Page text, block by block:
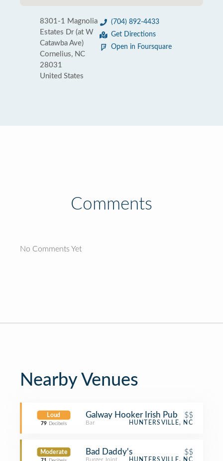
8301-1 Magnolia
Estates Dr (at W
Catawba Ave)
Cornelius, NC
28031
United States
(704) 892-4433
Get Directions
Open in Foursquare
Comments
No Comments Yet
Nearby Venues
Loud
79 Decibels
Galway Hooker Irish Pub $$
Bar HUNTERSVILLE, NC
Moderate Bad Daddy's $$
Burger Joint HUNTERSVILLE, NC